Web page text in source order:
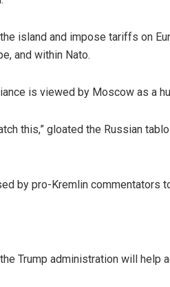
island and impose tariffs on
and within Nato.
is viewed by Moscow as a
this,” gloated the Russian
by pro-Kremlin commentators
Trump administration will help